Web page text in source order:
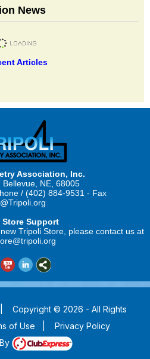
News
Articles
Association, Inc.
Bellevue, NE, 68005
/ (402) 884-9531 - Fax
Store Support
Tripoli Store, please contact us at
Copyright © 2026 - All Rights
of Use
Privacy Policy